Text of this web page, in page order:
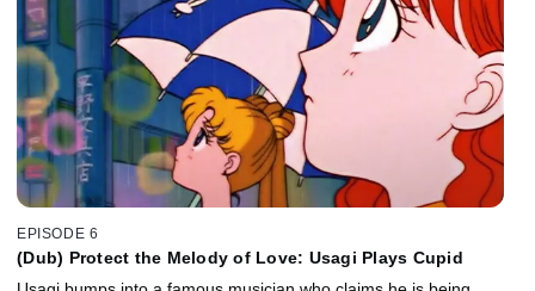
EPISODE 6
(Dub) Protect the Melody of Love: Usagi Plays Cupid